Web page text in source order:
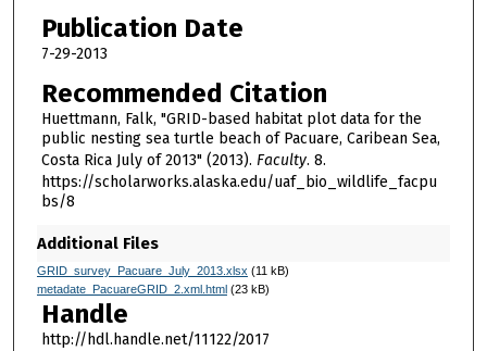
Publication Date
7-29-2013
Recommended Citation
Huettmann, Falk, "GRID-based habitat plot data for the
public nesting sea turtle beach of Pacuare, Caribean Sea,
Costa Rica July of 2013" (2013). Faculty. 8.
https://scholarworks.alaska.edu/uaf_bio_wildlife_facpu
bs/8
Additional Files
GRID_survey_Pacuare_July_2013.xlsx (11 kB)
metadate_PacuareGRID_2.xml.html (23 kB)
Handle
http://hdl.handle.net/11122/2017